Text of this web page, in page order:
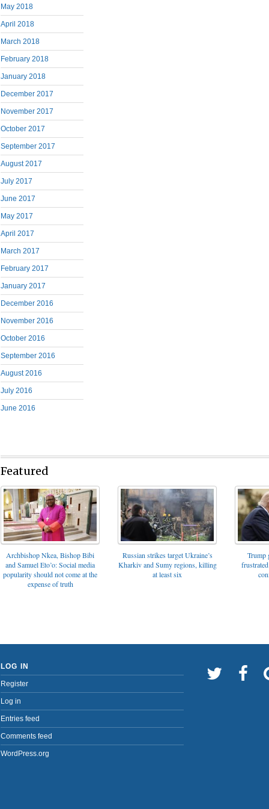
May 2018
April 2018
March 2018
February 2018
January 2018
December 2017
November 2017
October 2017
September 2017
August 2017
July 2017
June 2017
May 2017
April 2017
March 2017
February 2017
January 2017
December 2016
November 2016
October 2016
September 2016
August 2016
July 2016
June 2016
Featured
Archbishop Nkea, Bishop Bibi
and Samuel Eto’o: Social media
popularity should not come at the
expense of truth
Russian strikes target Ukraine’s
Kharkiv and Sumy regions, killing
at least six
Trump
LOG IN
Register
Log in
Entries feed
Comments feed
WordPress.org